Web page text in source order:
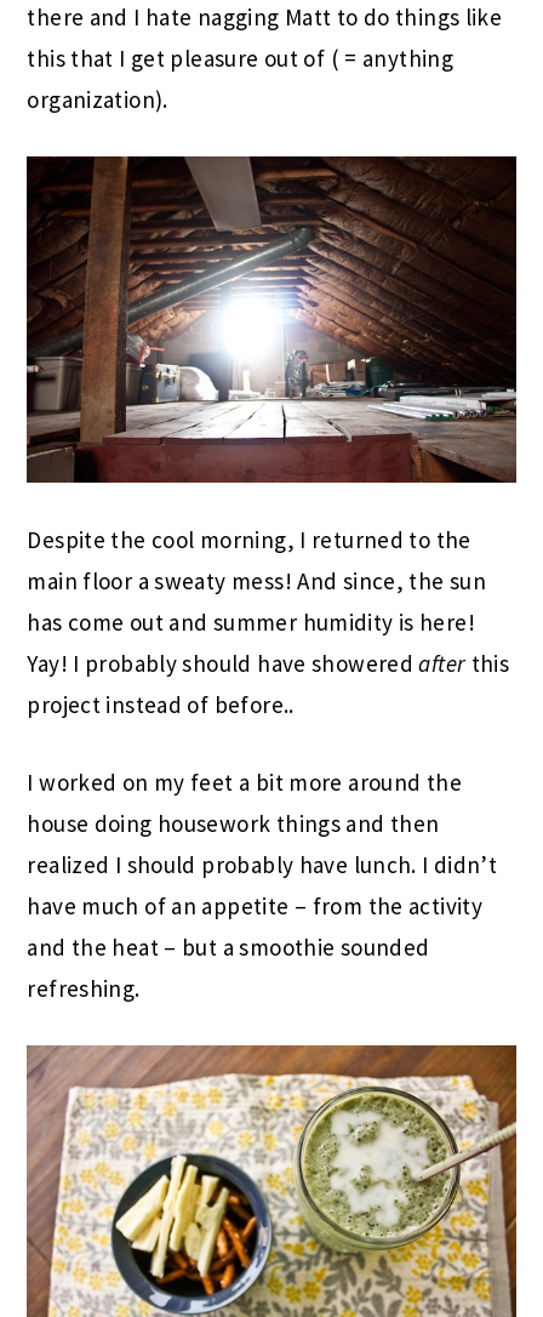
there and I hate nagging Matt to do things like
this that I get pleasure out of ( = anything
organization).
Despite the cool morning, I returned to the
main floor a sweaty mess! And since, the sun
has come out and summer humidity is here!
Yay! I probably should have showeredafter this
project instead of before..
I worked on my feet a bit more around the
house doing housework things and then
realized I should probably have lunch. I didn’t
have much of an appetite – from the activity
and the heat – but a smoothie sounded
refreshing.